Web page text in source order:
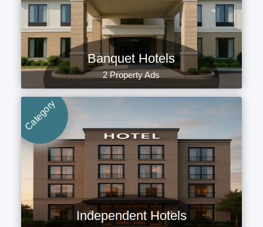
Banquet Hotels
2 Property Ads
Category
Independent Hotels